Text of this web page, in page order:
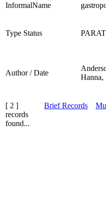
InformalName
Type Status
Author / Date
Hanna,
[ 2 ]
records
found...
Brief Records